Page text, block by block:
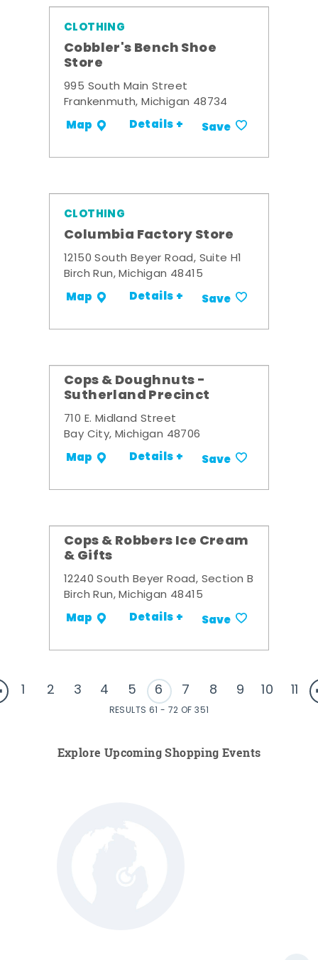
CLOTHING
Cobbler's Bench Shoe
Store
995 South Main Street
Frankenmuth, Michigan 48734
Map Details + Save
CLOTHING
Columbia Factory Store
12150 South Beyer Road, Suite H1
Birch Run, Michigan 48415
Map Details + Save
Cops & Doughnuts -
Sutherland Precinct
710 E. Midland Street
Bay City, Michigan 48706
Map Details + Save
Cops & Robbers Ice Cream
& Gifts
12240 South Beyer Road, Section B
Birch Run, Michigan 48415
Map Details + Save
1 2 3 4 5 6 7 8 9 10 11
RESULTS 61 - 72 OF 351
Explore Upcoming Shopping Events